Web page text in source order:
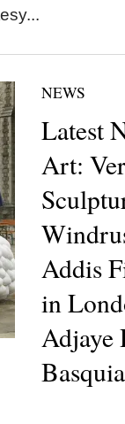
NEWS
Latest
Art:
Addis
in
Adjaye